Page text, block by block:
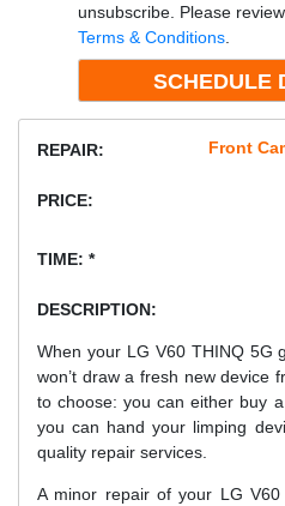
unsubscribe. Please
Terms & Conditions.
REPAIR: Front
PRICE:
TIME: *
DESCRIPTION:
When your LG V60 THINQ 5G
won’t draw a fresh new device
to choose: you can either buy
you can hand your limping
quality repair services.
A minor repair of your LG